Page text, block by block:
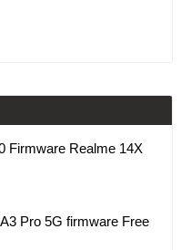
Firmware Realme 14X
Pro 5G firmware Free